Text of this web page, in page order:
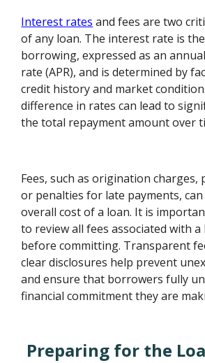
Interest rates and fees are two
of any loan. The interest rate is
borrowing, expressed as an
rate (APR), and is determined by
credit history and market
difference in rates can lead to
the total repayment amount over
Fees, such as origination charges,
or penalties for late payments,
overall cost of a loan. It is
to review all fees associated with
before committing. Transparent
clear disclosures help prevent
and ensure that borrowers fully
financial commitment they are
Preparing for the